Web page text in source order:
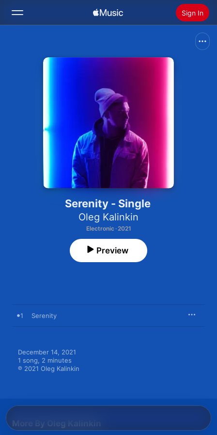
Sign In
Install Apple Music
Serenity - Single
Oleg Kalinkin
Electronic · 2021
Preview
1 Serenity
December 14, 2021
1 song, 2 minutes
℗ 2021 Oleg Kalinkin
More By Oleg Kalinkin